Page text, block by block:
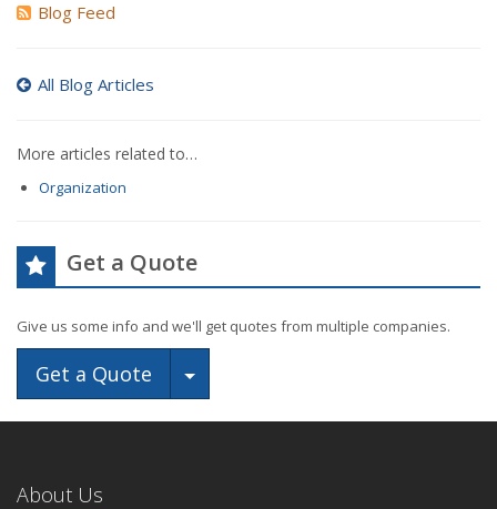
Blog Feed
All Blog Articles
More articles related to…
Organization
Get a Quote
Give us some info and we'll get quotes from multiple companies.
Get a Quote Toggle Dropdown
About Us